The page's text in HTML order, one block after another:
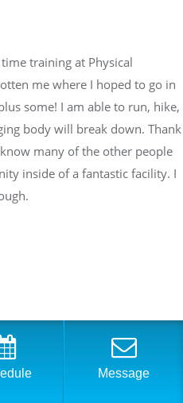
training at Physical
me where I hoped to go in
some! I am able to run, hike,
body will break down. Thank
many of the other people
inside of a fantastic facility. I
trainers at Physical Equilibrium
form and coaching to
are so reliable and
Message